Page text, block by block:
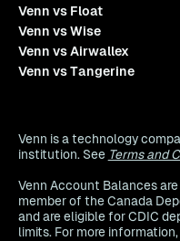
Venn vs Float
Venn vs Wise
Venn vs Airwallex
Venn vs Tangerine
Venn is a technology
institution. See Terms and
Venn Account Balances
member of the Canada
and are eligible for CDIC
limits. For more